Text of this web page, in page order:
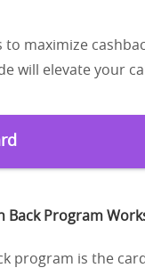
to maximize
will elevate your
Back Program
program is the